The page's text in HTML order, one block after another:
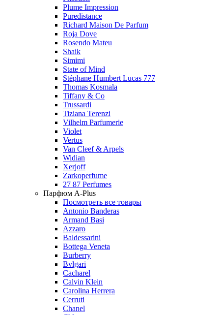
Plume Impression
Puredistance
Richard Maison De Parfum
Roja Dove
Rosendo Mateu
Shaik
Simimi
State of Mind
Stéphane Humbert Lucas 777
Thomas Kosmala
Tiffany & Co
Trussardi
Tiziana Terenzi
Vilhelm Parfumerie
Violet
Vertus
Van Cleef & Arpels
Widian
Xerjoff
Zarkoperfume
27 87 Perfumes
Парфюм A-Plus
Посмотреть все товары
Antonio Banderas
Armand Basi
Azzaro
Baldessarini
Bottega Veneta
Burberry
Bvlgari
Cacharel
Calvin Klein
Carolina Herrera
Cerruti
Chanel